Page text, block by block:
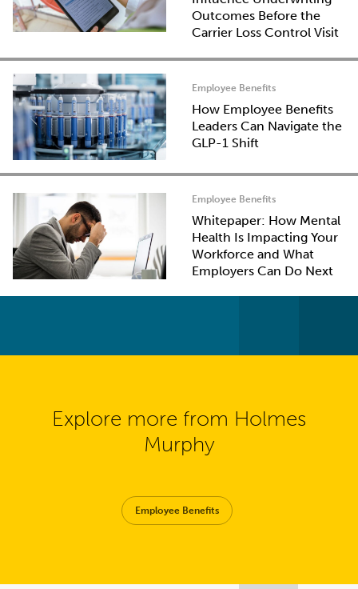
Outcomes Before the
Carrier Loss Control Visit
Employee Benefits
How Employee Benefits
Leaders Can Navigate the
GLP-1 Shift
Employee Benefits
Whitepaper: How Mental
Health Is Impacting Your
Workforce and What
Employers Can Do Next
Explore more from Holmes
Murphy
Employee Benefits